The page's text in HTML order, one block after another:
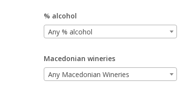
% alcohol
Any % alcohol
Macedonian wineries
Any Macedonian Wineries